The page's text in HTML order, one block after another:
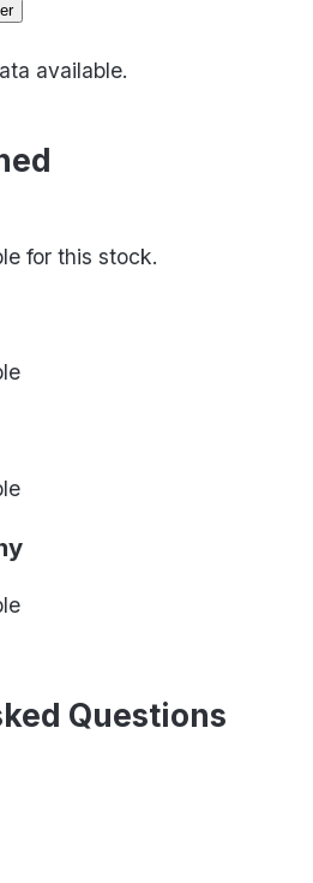
available.
for this stock.
Questions